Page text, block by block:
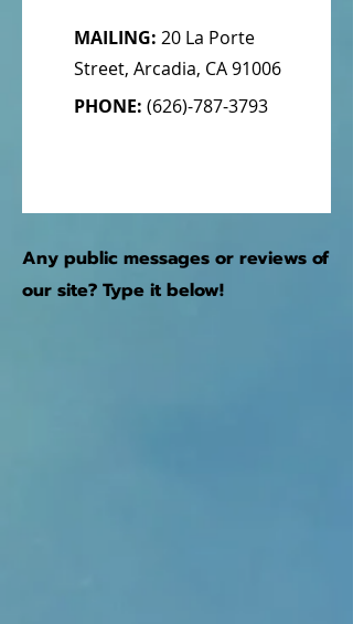
MAILING: 20 La Porte
Street, Arcadia, CA 91006
PHONE: (626)-787-3793
Any public messages or reviews of
our site? Type it below!